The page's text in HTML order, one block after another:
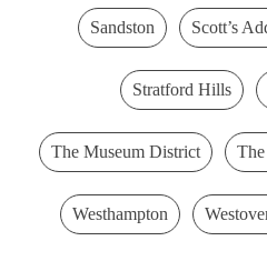
Sandston Scott’s
Stratford Hills
The Museum District
Westhampton